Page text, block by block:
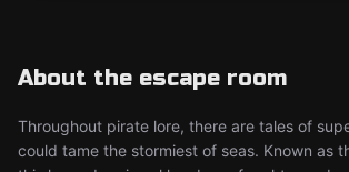
About the escape room
Throughout pirate lore, there are tales of
could tame the stormiest of seas. Known as